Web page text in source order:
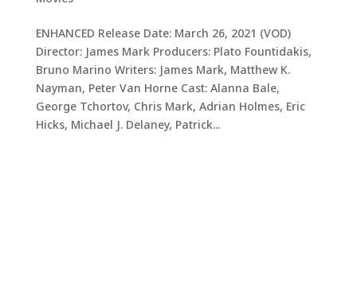
ENHANCED Release Date: March 26, 2021 (VOD)
Director: James Mark Producers: Plato Fountidakis,
Bruno Marino Writers: James Mark, Matthew K.
Nayman, Peter Van Horne Cast: Alanna Bale,
George Tchortov, Chris Mark, Adrian Holmes, Eric
Hicks, Michael J. Delaney, Patrick...